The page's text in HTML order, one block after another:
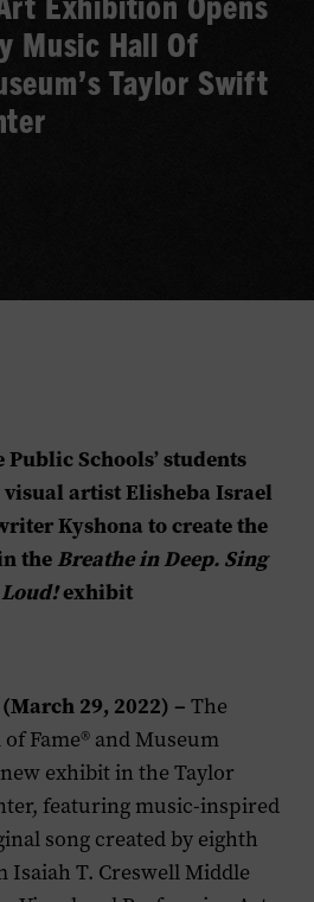
Music Hall Of
Taylor Swift
Schools’ students
artist Elisheba Israel
Kyshona to create the
the Breathe in Deep. Sing
exhibit
29, 2022) – The
Fame® and Museum
exhibit in the Taylor
featuring music-inspired
song created by eighth
Isaiah T. Creswell Middle